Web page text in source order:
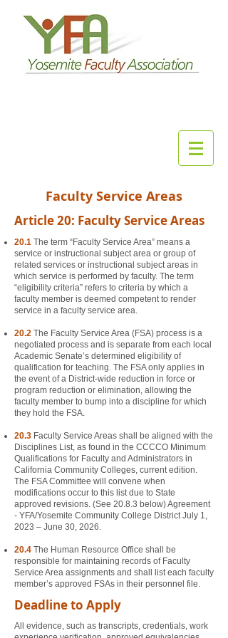
Faculty Service Areas
Article 20: Faculty Service Areas
20.1 The term “Faculty Service Area” means a
service or instructional subject area or group of
related services or instructional subject areas in
which service is performed by faculty. The term
“eligibility criteria” refers to criteria by which a
faculty member is deemed competent to render
service in a faculty service area.
20.2 The Faculty Service Area (FSA) process is a
negotiated process and is separate from each local
Academic Senate’s determined eligibility of
qualification for teaching. The FSA only applies in
the event of a District-wide reduction in force or
program reduction or elimination, allowing the
faculty member to bump into a discipline for which
they hold the FSA.
20.3 Faculty Service Areas shall be aligned with the
Disciplines List, as found in the CCCCO Minimum
Qualifications for Faculty and Administrators in
California Community Colleges, current edition.
The FSA Committee will convene when
modifications occur to this list due to State
approved revisions. (See 20.8.3 below) Agreement
- YFA/Yosemite Community College District July 1,
2023 – June 30, 2026.
20.4 The Human Resource Office shall be
responsible for maintaining records of Faculty
Service Area assignments and shall list each faculty
member’s approved FSAs in their personnel file.
Deadline to Apply
All evidence, such as transcripts, credentials, work